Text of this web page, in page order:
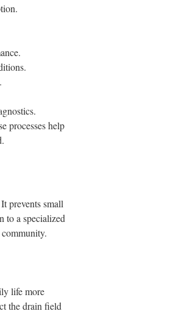
processes help
prevents small
to a specialized
life more
the drain field